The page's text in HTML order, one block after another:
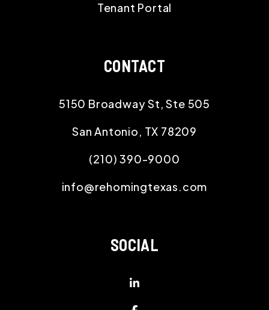
Tenant Portal
CONTACT
5150 Broadway St, Ste 505
San Antonio, TX 78209
(210) 390-9000
info@rehomingtexas.com
SOCIAL
Linked In